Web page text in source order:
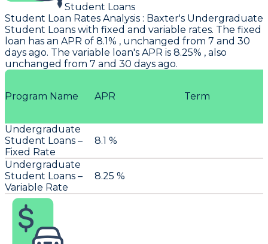
Student Loans
Student Loan Rates Analysis : Baxter's Undergraduate
Student Loans with fixed and variable rates. The fixed
loan has an APR of 8.1% , unchanged from 7 and 30
days ago. The variable loan's APR is 8.25% , also
unchanged from 7 and 30 days ago.
Program Name APR Term
Undergraduate
Student Loans –
Fixed Rate
8.1 %
Undergraduate
Student Loans –
Variable Rate
8.25 %